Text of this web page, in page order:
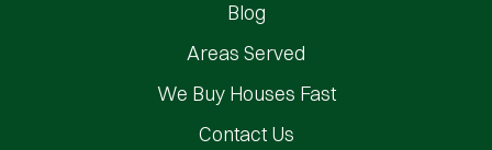
Blog
Areas Served
We Buy Houses Fast
Contact Us